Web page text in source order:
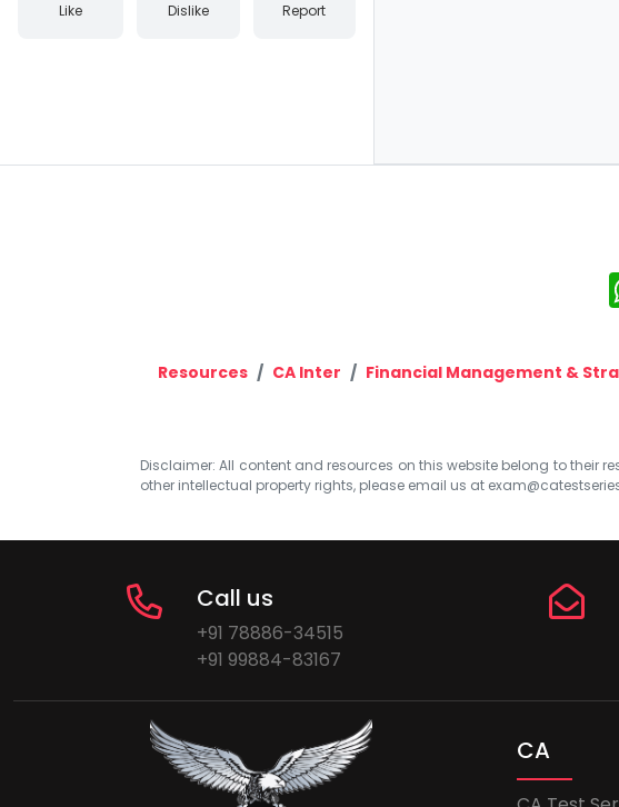
Like Dislike Report
Resources CA Inter Financial Management &
Disclaimer: All content and resources on this website belong to their
other intellectual property rights, please email us at
Call us
+91 78886-34515
+91 99884-83167
CA